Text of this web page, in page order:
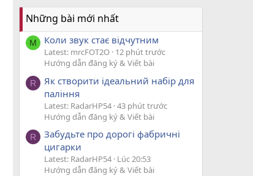
Những bài mới nhất
M Коли звук стає відчутним
Latest: mrcFOT2O 12 phút trước
Hướng dẫn đăng ký & Viết bài
R
Як створити ідеальний набір для
паління
Latest: RadarHP54 43 phút trước
Hướng dẫn đăng ký & Viết bài
R
Забудьте про дорогі фабричні
цигарки
Latest: RadarHP54 Lúc 20:53
Hướng dẫn đăng ký & Viết bài